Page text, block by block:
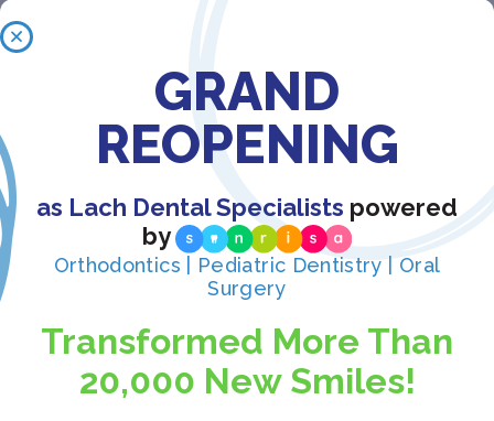
AM I TOO OLD FOR ORTHODONTIC
TREATMENT?
STILL HAVE A QUESTION?
GRAND
REOPENING
as Lach Dental Specialists powered
by
Orthodontics | Pediatric Dentistry | Oral
Surgery
Transformed More Than
20,000 New Smiles!